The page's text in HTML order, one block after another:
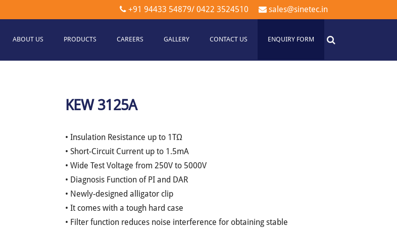
+91 94433 54879/ 0422 3524510 sales@sinetec.in
ABOUT US PRODUCTS CAREERS GALLERY CONTACT US ENQUIRY FORM
KEW 3125A
• Insulation Resistance up to 1TΩ
• Short-Circuit Current up to 1.5mA
• Wide Test Voltage from 250V to 5000V
• Diagnosis Function of PI and DAR
• Newly-designed alligator clip
• It comes with a tough hard case
• Filter function reduces noise interference for obtaining stable